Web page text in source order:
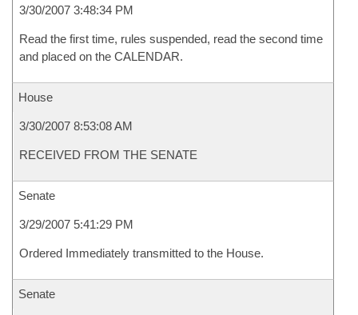
3/30/2007 3:48:34 PM
Read the first time, rules suspended, read the second time
and placed on the CALENDAR.
House
3/30/2007 8:53:08 AM
RECEIVED FROM THE SENATE
Senate
3/29/2007 5:41:29 PM
Ordered Immediately transmitted to the House.
Senate